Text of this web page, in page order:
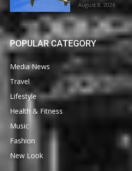
August 8, 2026
POPULAR CATEGORY
Media News
Travel
Lifestyle
Health & Fitness
Music
Fashion
New Look